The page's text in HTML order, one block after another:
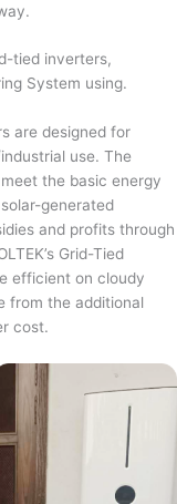
tied inverters,
System using.
are designed for
use. The
the basic energy
generated
and profits through
Grid-Tied
efficient on cloudy
from the additional
cost.